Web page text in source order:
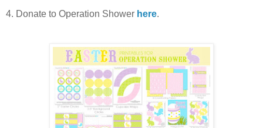
4. Donate to Operation Shower here.